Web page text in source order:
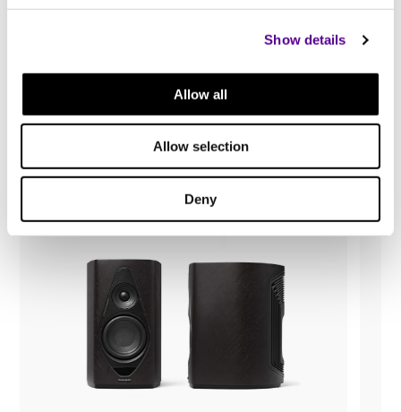
Show details
Allow all
Allow selection
Deny
You may also like..
Check out other similar products